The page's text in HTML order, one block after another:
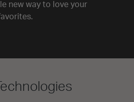
new way to love your